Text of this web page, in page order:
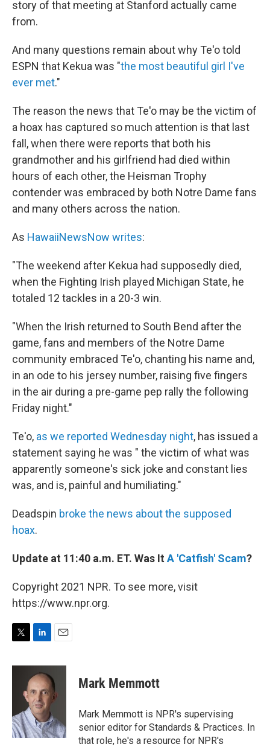
story of that meeting at Stanford actually came
from.
And many questions remain about why Te'o told
ESPN that Kekua was "the most beautiful girl I've
ever met."
The reason the news that Te'o may be the victim of
a hoax has captured so much attention is that last
fall, when there were reports that both his
grandmother and his girlfriend had died within
hours of each other, the Heisman Trophy
contender was embraced by both Notre Dame fans
and many others across the nation.
As HawaiiNewsNow writes:
"The weekend after Kekua had supposedly died,
when the Fighting Irish played Michigan State, he
totaled 12 tackles in a 20-3 win.
"When the Irish returned to South Bend after the
game, fans and members of the Notre Dame
community embraced Te'o, chanting his name and,
in an ode to his jersey number, raising five fingers
in the air during a pre-game pep rally the following
Friday night."
Te'o, as we reported Wednesday night, has issued a
statement saying he was " the victim of what was
apparently someone's sick joke and constant lies
was, and is, painful and humiliating."
Deadspin broke the news about the supposed
hoax.
Update at 11:40 a.m. ET. Was It A 'Catfish' Scam?
Copyright 2021 NPR. To see more, visit
https://www.npr.org.
i
n
k
e
d
I
n
a
i
l
Mark Memmott
Mark Memmott is NPR's supervising
senior editor for Standards & Practices. In
that role, he's a resource for NPR's